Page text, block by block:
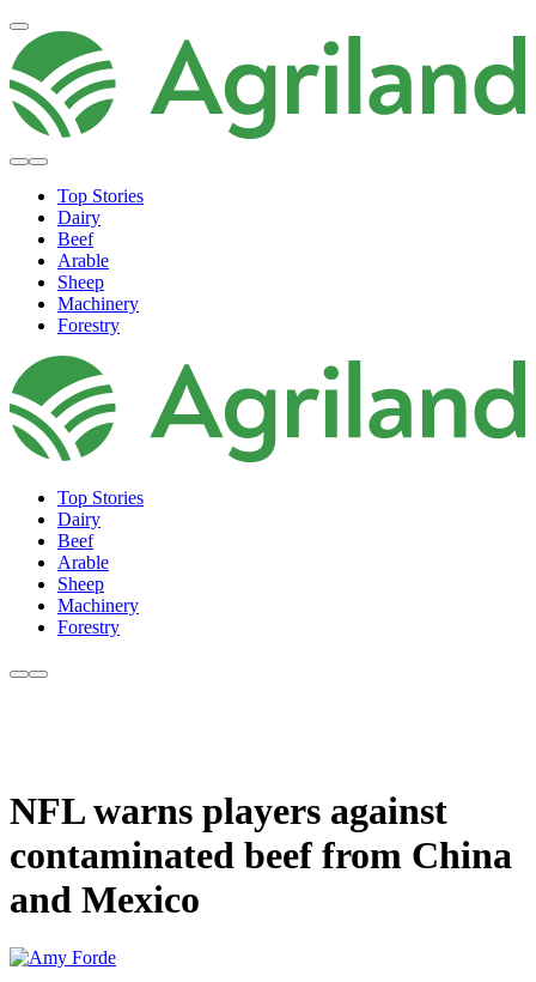
Top Stories
Dairy
Beef
Arable
Sheep
Machinery
Forestry
Top Stories
Dairy
Beef
Arable
Sheep
Machinery
Forestry
NFL warns players against
contaminated beef from China
and Mexico